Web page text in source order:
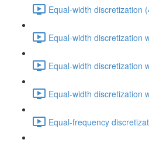
Equal-width discretization
Equal-width discretization
Equal-width discretization
Equal-width discretization
Equal-frequency